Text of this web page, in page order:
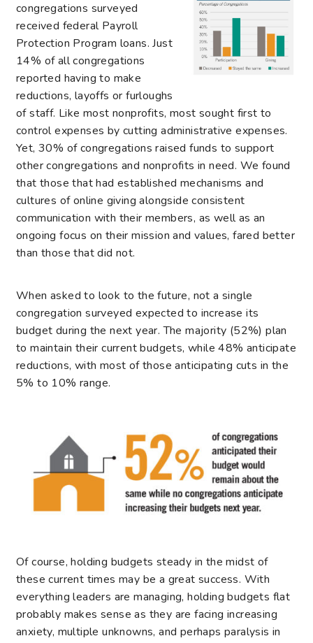
congregations surveyed
received federal Payroll
Protection Program loans. Just
14% of all congregations
reported having to make
reductions, layoffs or furloughs
of staff. Like most nonprofits, most sought first to
control expenses by cutting administrative expenses.
Yet, 30% of congregations raised funds to support
other congregations and nonprofits in need. We found
that those that had established mechanisms and
cultures of online giving alongside consistent
communication with their members, as well as an
ongoing focus on their mission and values, fared better
than those that did not.
When asked to look to the future, not a single
congregation surveyed expected to increase its
budget during the next year. The majority (52%) plan
to maintain their current budgets, while 48% anticipate
reductions, with most of those anticipating cuts in the
5% to 10% range.
Of course, holding budgets steady in the midst of
these current times may be a great success. With
everything leaders are managing, holding budgets flat
probably makes sense as they are facing increasing
anxiety, multiple unknowns, and perhaps paralysis in